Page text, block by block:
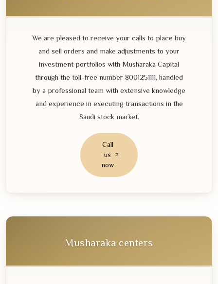
We are pleased to receive your calls to place buy
and sell orders and make adjustments to your
investment portfolios with Musharaka Capital
through the toll-free number 8001251111, handled
by a professional team with extensive knowledge
and experience in executing transactions in the
Saudi stock market.
Call
us
now
Musharaka centers